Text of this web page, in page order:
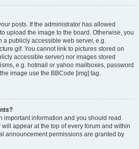
posts. If the administrator has allowed
upload the image to the board. Otherwise, you
a publicly accessible web server, e.g.
You cannot link to pictures stored on
accessible server) nor images stored
e.g. hotmail or yahoo mailboxes, password
image use the BBCode [img] tag.
important information and you should read
appear at the top of every forum and within
announcement permissions are granted by